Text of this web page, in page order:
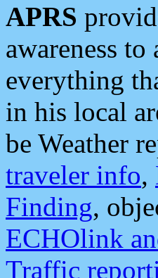
APRS
awareness
everything
in his local
be Weather
traveler info,
Finding,
ECHOlink
Traffic